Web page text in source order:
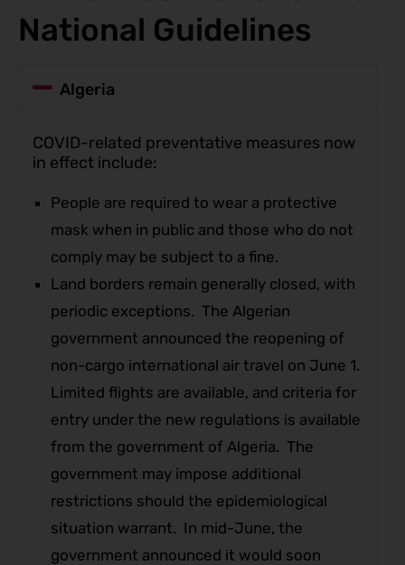
National Guidelines
Algeria
COVID-related preventative measures now
in effect include:
People are required to wear a protective
mask when in public and those who do not
comply may be subject to a fine.
Land borders remain generally closed, with
periodic exceptions. The Algerian
government announced the reopening of
non-cargo international air travel on June 1.
Limited flights are available, and criteria for
entry under the new regulations is available
from the government of Algeria. The
government may impose additional
restrictions should the epidemiological
situation warrant. In mid-June, the
government announced it would soon